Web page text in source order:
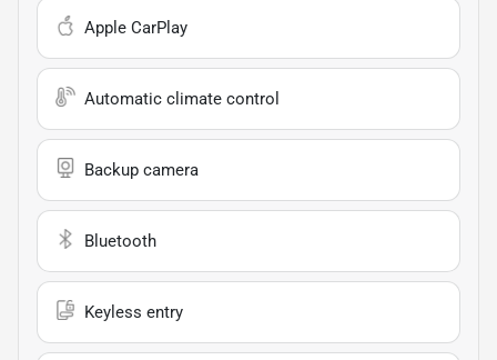
Apple CarPlay
Automatic climate control
Backup camera
Bluetooth
Keyless entry